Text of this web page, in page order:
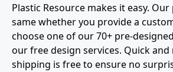
Plastic Resource makes it easy.
same whether you provide a
choose one of our 70+ pre-
our free design services. Quick and
shipping is free to ensure no